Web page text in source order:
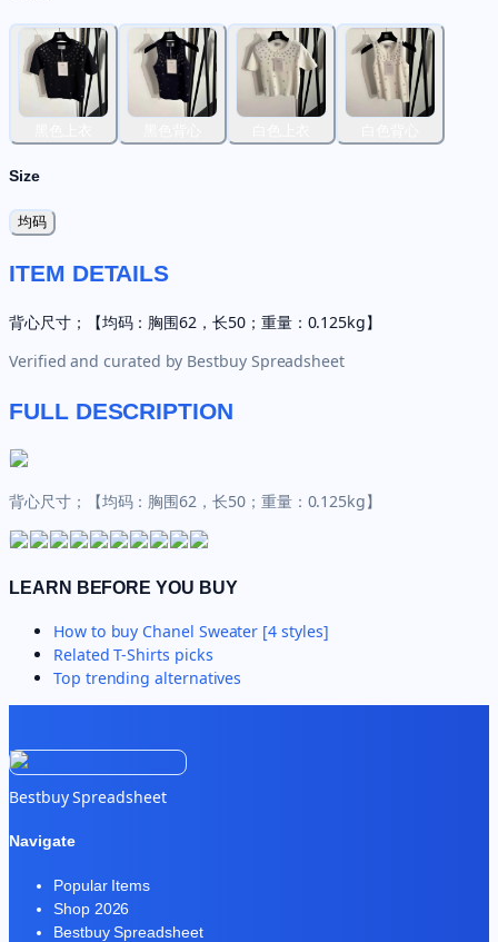
Size
均码
ITEM DETAILS
背心尺寸；【均码：胸围62，长50；重量：0.125kg】
Verified and curated by Bestbuy Spreadsheet
FULL DESCRIPTION
背心尺寸；【均码：胸围62，长50；重量：0.125kg】
LEARN BEFORE YOU BUY
How to buy Chanel Sweater [4 styles]
RelatedT-Shirts picks
Top trending alternatives
Bestbuy Spreadsheet
Navigate
Popular Items
Shop 2026
Bestbuy Spreadsheet